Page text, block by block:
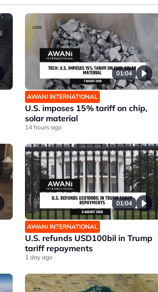
01:04
AWANI INTERNATIONAL
U.S. imposes 15% tariff on chip,
solar material
14 hours ago
01:04
AWANI INTERNATIONAL
U.S. refunds USD100bil in Trump
tariff repayments
1 day ago